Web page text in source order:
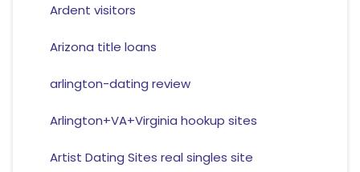
Ardent visitors
Arizona title loans
arlington-dating review
Arlington+VA+Virginia hookup sites
Artist Dating Sites real singles site